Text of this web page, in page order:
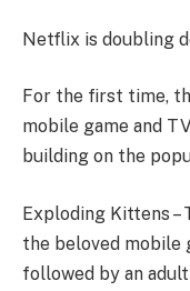
Netflix is doubling
For the first time,
mobile game and
building on the
Exploding Kittens –
the beloved mobile
followed by an